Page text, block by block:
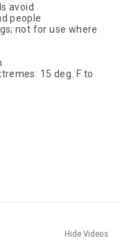
avoid
people
not for use where
15 deg. F to
Hide Videos